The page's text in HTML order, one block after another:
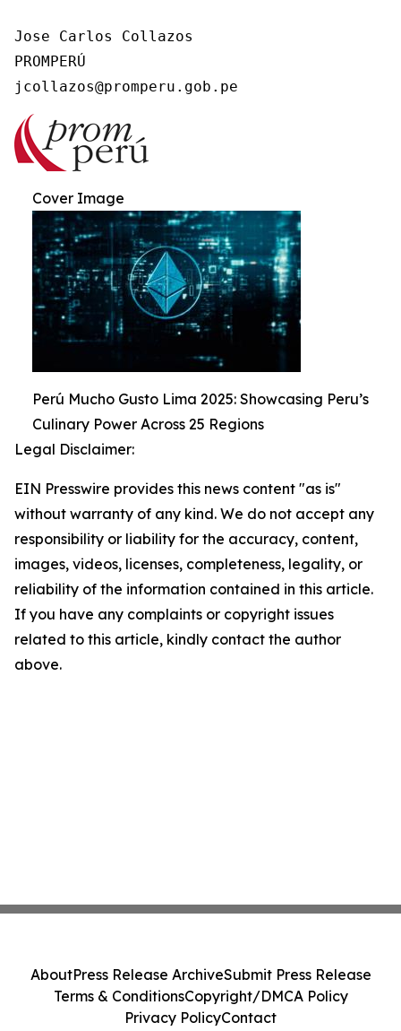
Jose Carlos Collazos
PROMPERÚ
Cover Image
Perú Mucho Gusto Lima 2025: Showcasing Peru’s
Culinary Power Across 25 Regions
Legal Disclaimer:
EIN Presswire provides this news content "as is"
without warranty of any kind. We do not accept any
responsibility or liability for the accuracy, content,
images, videos, licenses, completeness, legality, or
reliability of the information contained in this article.
If you have any complaints or copyright issues
related to this article, kindly contact the author
above.
AboutPress Release ArchiveSubmit Press Release
Terms & ConditionsCopyright/DMCA Policy
Privacy PolicyContact